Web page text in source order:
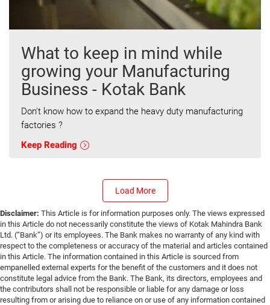
What to keep in mind while
growing your Manufacturing
Business - Kotak Bank
Don't know how to expand the heavy duty manufacturing
factories ?
Keep Reading
Load More
Disclaimer: This Article is for information purposes only. The views expressed
in this Article do not necessarily constitute the views of Kotak Mahindra Bank
Ltd. (“Bank”) or its employees. The Bank makes no warranty of any kind with
respect to the completeness or accuracy of the material and articles contained
in this Article. The information contained in this Article is sourced from
empanelled external experts for the benefit of the customers and it does not
constitute legal advice from the Bank. The Bank, its directors, employees and
the contributors shall not be responsible or liable for any damage or loss
resulting from or arising due to reliance on or use of any information contained